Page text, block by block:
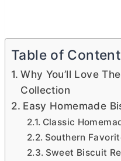
Table of
Why You’ll Love
Collection
Easy Homemade
Classic
Southern
Sweet Biscuit